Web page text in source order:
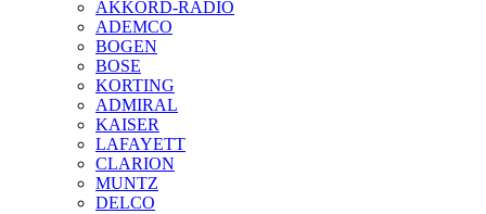
AKKORD-RADIO
ADEMCO
BOGEN
BOSE
KORTING
ADMIRAL
KAISER
LAFAYETT
CLARION
MUNTZ
DELCO